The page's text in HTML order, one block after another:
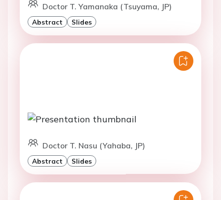
Doctor T. Yamanaka (Tsuyama, JP)
Abstract Slides
Doctor T. Nasu (Yahaba, JP)
Abstract Slides